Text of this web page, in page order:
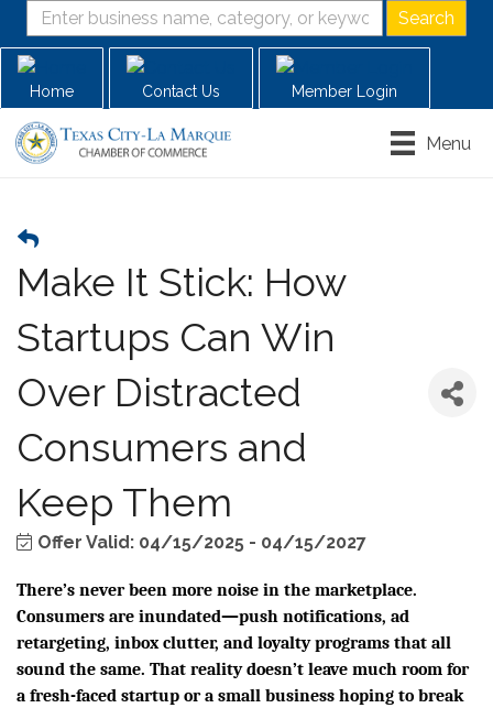
Home Contact Us Member Login
Menu
Make It Stick: How
Startups Can Win
Over Distracted
Consumers and
Keep Them
Offer Valid: 04/15/2025 - 04/15/2027
There’s never been more noise in the marketplace.
Consumers are inundated—push notifications, ad
retargeting, inbox clutter, and loyalty programs that all
sound the same. That reality doesn’t leave much room for
a fresh-faced startup or a small business hoping to break